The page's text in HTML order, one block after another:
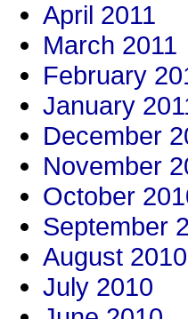
April 2011
March 2011
February
January
December
November
October
September
August 2010
July 2010